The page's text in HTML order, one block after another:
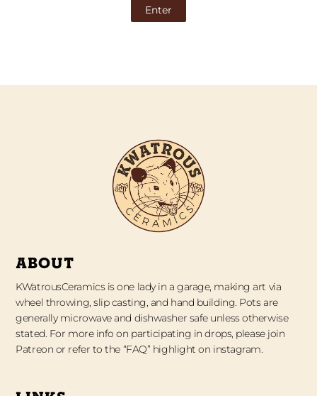
ABOUT
KWatrousCeramics is one lady in a garage, making art via
wheel throwing, slip casting, and hand building. Pots are
generally microwave and dishwasher safe unless otherwise
stated. For more info on participating in drops, please join
Patreon or refer to the “FAQ” highlight on instagram.